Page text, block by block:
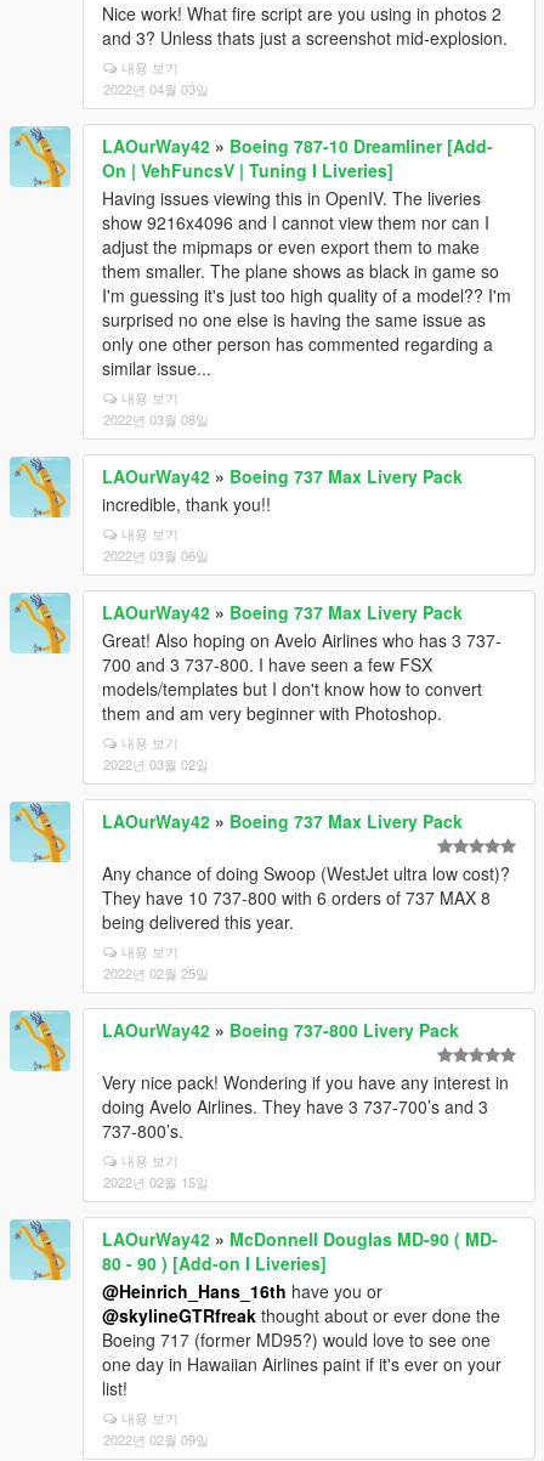
Nice work! What fire script are you using in photos 2
and 3? Unless thats just a screenshot mid-explosion.
내용 보기
2022년 04월 03일
LAOurWay42 » Boeing 787-10 Dreamliner [Add-
On | VehFuncsV | Tuning I Liveries]
Having issues viewing this in OpenIV. The liveries
show 9216x4096 and I cannot view them nor can I
adjust the mipmaps or even export them to make
them smaller. The plane shows as black in game so
I'm guessing it's just too high quality of a model?? I'm
surprised no one else is having the same issue as
only one other person has commented regarding a
similar issue...
내용 보기
2022년 03월 08일
LAOurWay42 » Boeing 737 Max Livery Pack
incredible, thank you!!
내용 보기
2022년 03월 06일
LAOurWay42 » Boeing 737 Max Livery Pack
Great! Also hoping on Avelo Airlines who has 3 737-
700 and 3 737-800. I have seen a few FSX
models/templates but I don't know how to convert
them and am very beginner with Photoshop.
내용 보기
2022년 03월 02일
LAOurWay42 » Boeing 737 Max Livery Pack
Any chance of doing Swoop (WestJet ultra low cost)?
They have 10 737-800 with 6 orders of 737 MAX 8
being delivered this year.
내용 보기
2022년 02월 25일
LAOurWay42 » Boeing 737-800 Livery Pack
Very nice pack! Wondering if you have any interest in
doing Avelo Airlines. They have 3 737-700’s and 3
737-800’s.
내용 보기
2022년 02월 15일
LAOurWay42 » McDonnell Douglas MD-90 ( MD-
80 - 90 ) [Add-on I Liveries]
@Heinrich_Hans_16th have you or
@skylineGTRfreak thought about or ever done the
Boeing 717 (former MD95?) would love to see one
one day in Hawaiian Airlines paint if it's ever on your
list!
내용 보기
2022년 02월 09일